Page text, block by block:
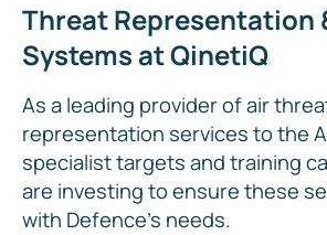
Threat Representation
Systems at QinetiQ
As a leading provider of air
representation services to the
specialist targets and training
are investing to ensure these
with Defence’s needs.